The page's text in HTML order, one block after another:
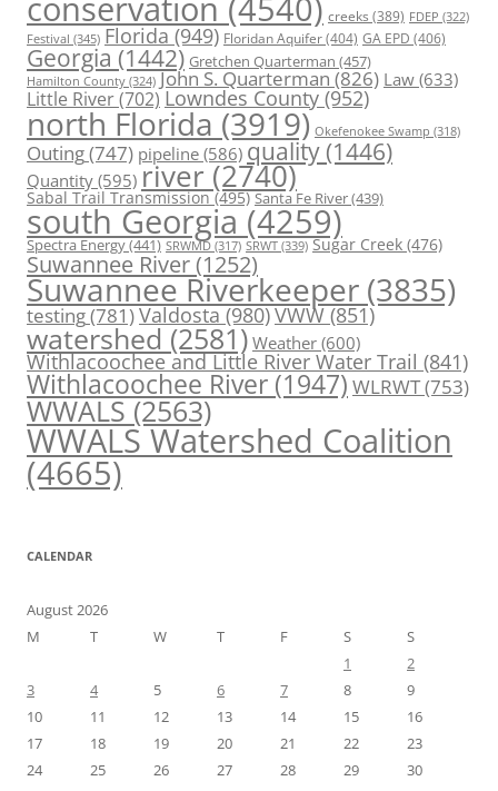
creeks (389) FDEP (322)
Festival (345) Florida(949) Floridan Aquifer(404) GA EPD (406)
Georgia (1442) Gretchen Quarterman (457)
Hamilton County (324) John S. Quarterman(826) Law(633)
Little River(702) Lowndes County(952)
north Florida (3919) Okefenokee Swamp (318)
Outing(747) pipeline (586) quality (1446)
Quantity (595) river (2740)
Sabal Trail Transmission(495) Santa Fe River(439)
south Georgia(4259)
Spectra Energy(441) SRWMD (317) SRWT (339) Sugar Creek (476)
Suwannee River(1252)
Suwannee Riverkeeper (3835)
testing(781)Valdosta(980)VWW(851)
watershed (2581) Weather (600)
Withlacoochee and Little River Water Trail (841)
Withlacoochee River(1947)WLRWT(753)
WWALS(2563)
WWALS Watershed Coalition
(4665)
CALENDAR
August 2026
M
T W T F S
S
1
2
3
4 5 6 7 8
9
10
11 12 13 14 15
16
17
18 19 20 21 22
23
24
25 26 27 28 29
30